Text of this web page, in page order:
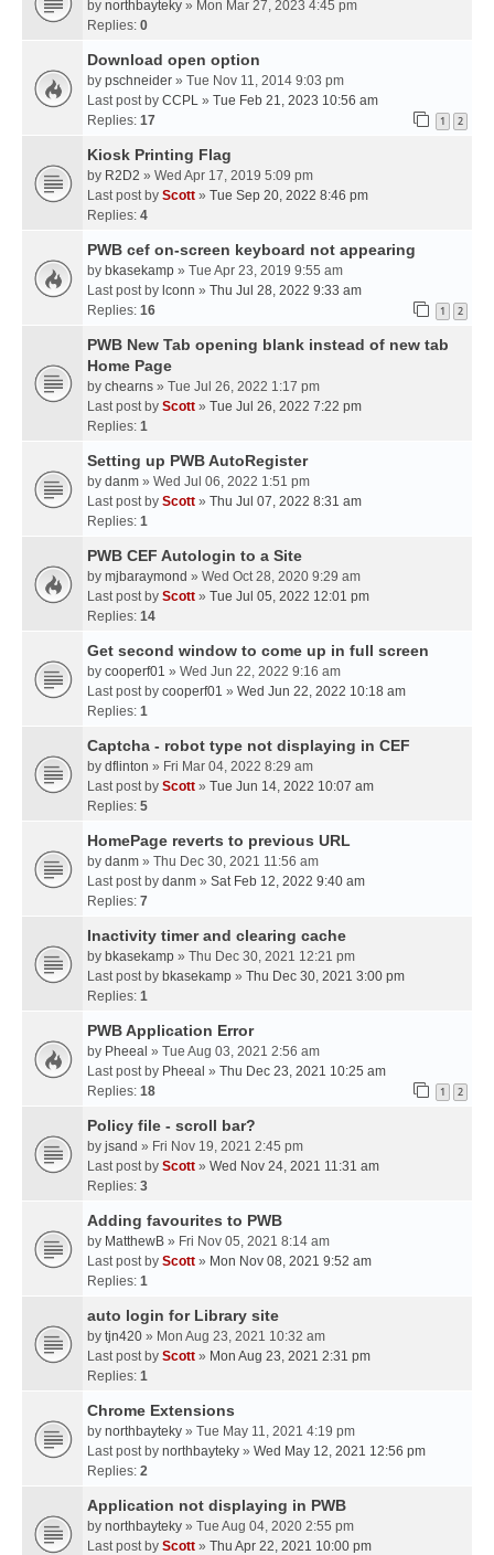
by northbayteky » Mon Mar 27, 2023 4:45 pm
Replies: 0
Download open option
by pschneider » Tue Nov 11, 2014 9:03 pm
Last post by CCPL » Tue Feb 21, 2023 10:56 am
Replies: 17 1 2
Kiosk Printing Flag
by R2D2 » Wed Apr 17, 2019 5:09 pm
Last post by Scott » Tue Sep 20, 2022 8:46 pm
Replies: 4
PWB cef on-screen keyboard not appearing
by bkasekamp » Tue Apr 23, 2019 9:55 am
Last post by lconn » Thu Jul 28, 2022 9:33 am
Replies: 16 1 2
PWB New Tab opening blank instead of new tab
Home Page
by chearns » Tue Jul 26, 2022 1:17 pm
Last post by Scott » Tue Jul 26, 2022 7:22 pm
Replies: 1
Setting up PWB AutoRegister
by danm » Wed Jul 06, 2022 1:51 pm
Last post by Scott » Thu Jul 07, 2022 8:31 am
Replies: 1
PWB CEF Autologin to a Site
by mjbaraymond » Wed Oct 28, 2020 9:29 am
Last post by Scott » Tue Jul 05, 2022 12:01 pm
Replies: 14
Get second window to come up in full screen
by cooperf01 » Wed Jun 22, 2022 9:16 am
Last post by cooperf01 » Wed Jun 22, 2022 10:18 am
Replies: 1
Captcha - robot type not displaying in CEF
by dflinton » Fri Mar 04, 2022 8:29 am
Last post by Scott » Tue Jun 14, 2022 10:07 am
Replies: 5
HomePage reverts to previous URL
by danm » Thu Dec 30, 2021 11:56 am
Last post by danm » Sat Feb 12, 2022 9:40 am
Replies: 7
Inactivity timer and clearing cache
by bkasekamp » Thu Dec 30, 2021 12:21 pm
Last post by bkasekamp » Thu Dec 30, 2021 3:00 pm
Replies: 1
PWB Application Error
by Pheeal » Tue Aug 03, 2021 2:56 am
Last post by Pheeal » Thu Dec 23, 2021 10:25 am
Replies: 18 1 2
Policy file - scroll bar?
by jsand » Fri Nov 19, 2021 2:45 pm
Last post by Scott » Wed Nov 24, 2021 11:31 am
Replies: 3
Adding favourites to PWB
by MatthewB » Fri Nov 05, 2021 8:14 am
Last post by Scott » Mon Nov 08, 2021 9:52 am
Replies: 1
auto login for Library site
by tjn420 » Mon Aug 23, 2021 10:32 am
Last post by Scott » Mon Aug 23, 2021 2:31 pm
Replies: 1
Chrome Extensions
by northbayteky » Tue May 11, 2021 4:19 pm
Last post by northbayteky » Wed May 12, 2021 12:56 pm
Replies: 2
Application not displaying in PWB
by northbayteky » Tue Aug 04, 2020 2:55 pm
Last post by Scott » Thu Apr 22, 2021 10:00 pm